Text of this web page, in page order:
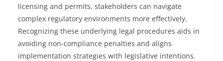
licensing and permits, stakeholders can navigate
complex regulatory environments more effectively.
Recognizing these underlying legal procedures aids in
avoiding non-compliance penalties and aligns
implementation strategies with legislative intentions.